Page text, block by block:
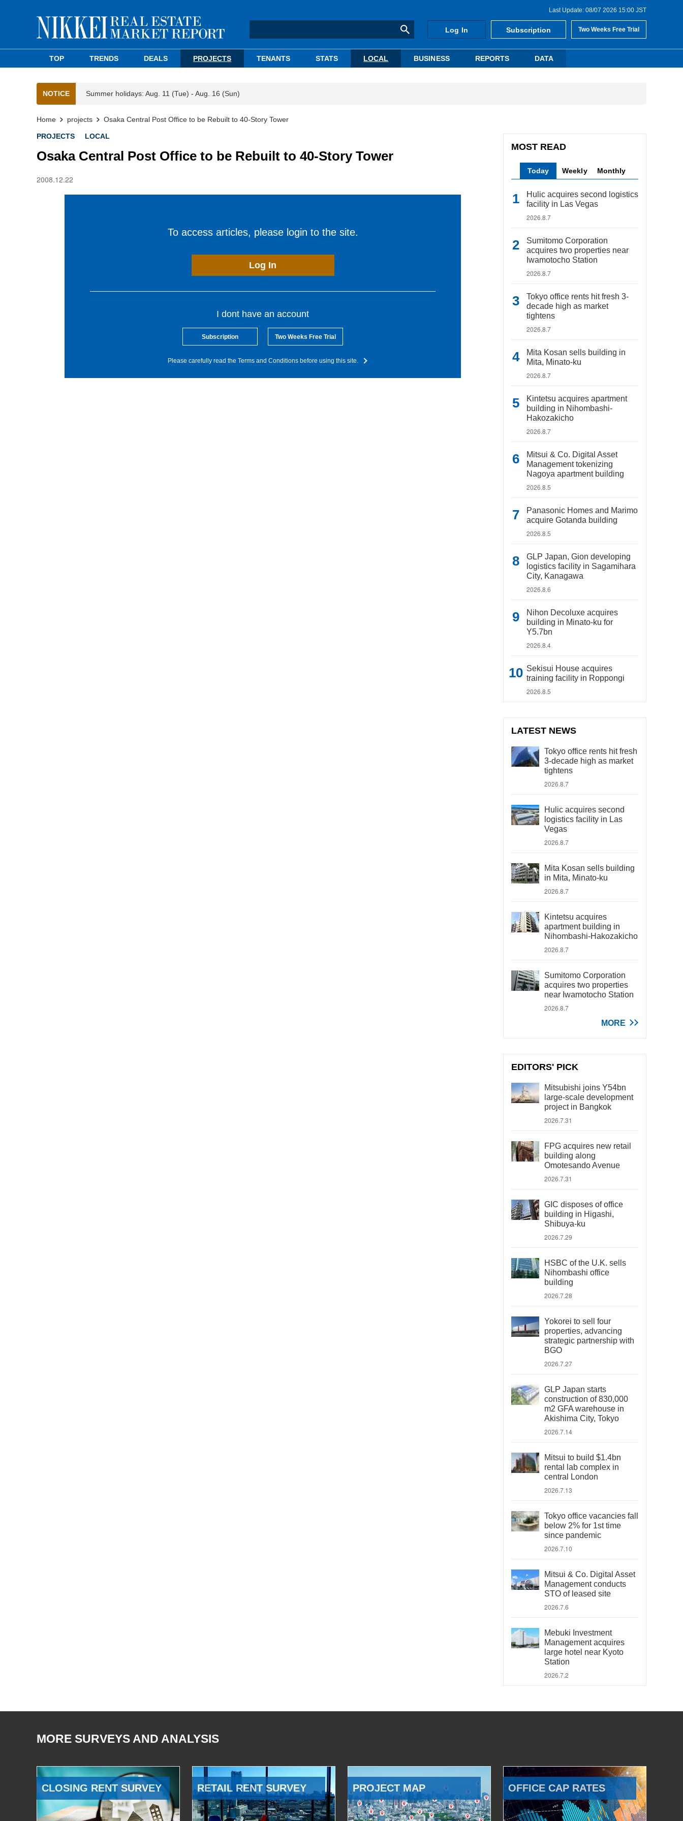
Last Update: 08/07 2026 15:00 JST
Log In Subscription Two Weeks Free Trial
TOP TRENDS DEALS PROJECTS TENANTS STATS LOCAL BUSINESS REPORTS DATA
NOTICE Summer holidays: Aug. 11 (Tue) - Aug. 16 (Sun)
Home projects Osaka Central Post Office to be Rebuilt to 40-Story Tower
PROJECTS LOCAL
Osaka Central Post Office to be Rebuilt to 40-Story Tower
2008.12.22
To access articles, please login to the site.
Log In
I dont have an account
Subscription Two Weeks Free Trial
Please carefully read the Terms and Conditions before using this site.
MOST READ
Today Weekly Monthly
Hulic acquires second logistics
facility in Las Vegas
2026.8.7
Sumitomo Corporation
acquires two properties near
Iwamotocho Station
2026.8.7
Tokyo office rents hit fresh 3-
decade high as market
tightens
2026.8.7
Mita Kosan sells building in
Mita, Minato-ku
2026.8.7
Kintetsu acquires apartment
building in Nihombashi-
Hakozakicho
2026.8.7
Mitsui & Co. Digital Asset
Management tokenizing
Nagoya apartment building
2026.8.5
Panasonic Homes and Marimo
acquire Gotanda building
2026.8.5
GLP Japan, Gion developing
logistics facility in Sagamihara
City, Kanagawa
2026.8.6
Nihon Decoluxe acquires
building in Minato-ku for
Y5.7bn
2026.8.4
Sekisui House acquires
training facility in Roppongi
2026.8.5
LATEST NEWS
Tokyo office rents hit fresh
3-decade high as market
tightens
2026.8.7
Hulic acquires second
logistics facility in Las
Vegas
2026.8.7
Mita Kosan sells building
in Mita, Minato-ku
2026.8.7
Kintetsu acquires
apartment building in
Nihombashi-Hakozakicho
2026.8.7
Sumitomo Corporation
acquires two properties
near Iwamotocho Station
2026.8.7
MORE
EDITORS' PICK
Mitsubishi joins Y54bn
large-scale development
project in Bangkok
2026.7.31
FPG acquires new retail
building along
Omotesando Avenue
2026.7.31
GIC disposes of office
building in Higashi,
Shibuya-ku
2026.7.29
HSBC of the U.K. sells
Nihombashi office
building
2026.7.28
Yokorei to sell four
properties, advancing
strategic partnership with
BGO
2026.7.27
GLP Japan starts
construction of 830,000
m2 GFA warehouse in
Akishima City, Tokyo
2026.7.14
Mitsui to build $1.4bn
rental lab complex in
central London
2026.7.13
Tokyo office vacancies fall
below 2% for 1st time
since pandemic
2026.7.10
Mitsui & Co. Digital Asset
Management conducts
STO of leased site
2026.7.6
Mebuki Investment
Management acquires
large hotel near Kyoto
Station
2026.7.2
MORE SURVEYS AND ANALYSIS
CLOSING RENT SURVEY RETAIL RENT SURVEY PROJECT MAP OFFICE CAP RATES